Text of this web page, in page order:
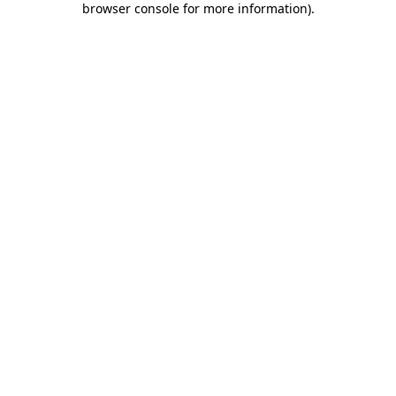
browser console for more information).